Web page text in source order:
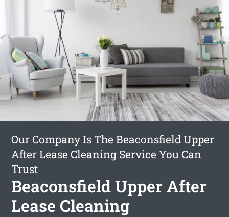
Our Company Is The Beaconsfield Upper
After Lease Cleaning Service You Can
Trust
Beaconsfield Upper After
Lease Cleaning